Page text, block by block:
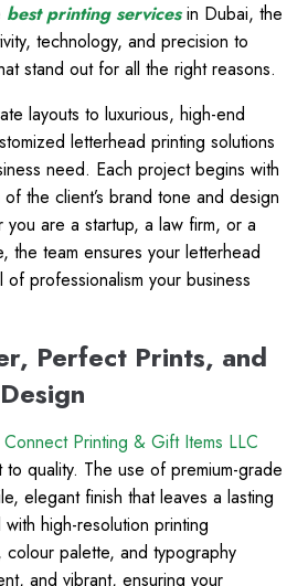
best printing servicesin Dubai, the
technology, and precision to
stand out for all the right reasons.
layouts to luxurious, high-end
letterhead printing solutions
need. Each project begins with
the client’s brand tone and design
are a startup, a law firm, or a
the team ensures your letterhead
professionalism your business
Perfect Prints, and
Printing & Gift Items LLC
to quality. The use of premium-grade
elegant finish that leaves a lasting
high-resolution printing
palette, and typography
and vibrant, ensuring your